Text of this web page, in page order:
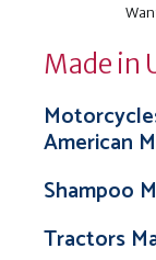
Made in
American
Shampoo
Tractors